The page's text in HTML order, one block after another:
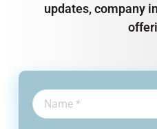
updates, company